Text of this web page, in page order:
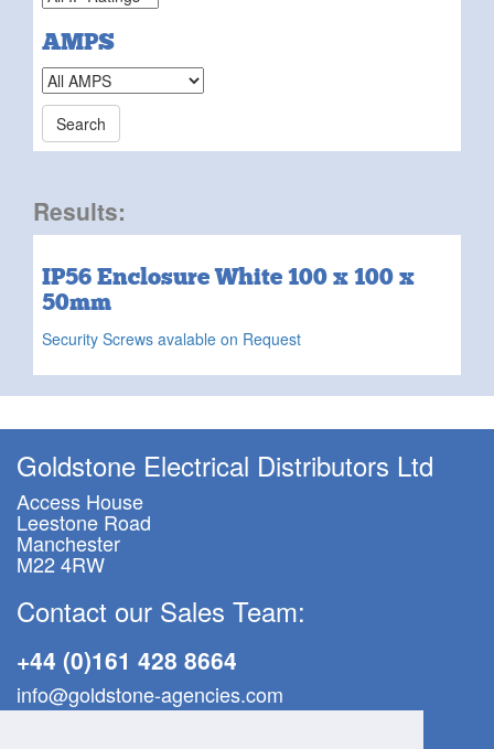
AMPS
Results:
IP56 Enclosure White 100 x 100 x
50mm
Security Screws avalable on Request
Goldstone Electrical Distributors Ltd
Access House
Leestone Road
Manchester
M22 4RW
Contact our Sales Team:
+44 (0)161 428 8664
info@goldstone-agencies.com